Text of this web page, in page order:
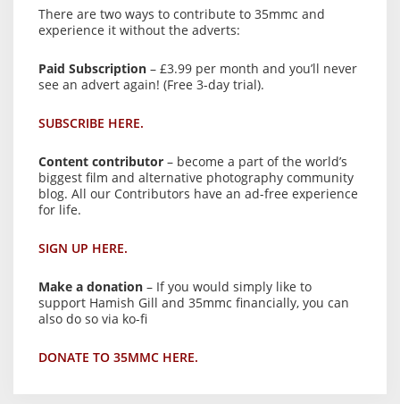
There are two ways to contribute to 35mmc and
experience it without the adverts:
Paid Subscription – £3.99 per month and you’ll never
see an advert again! (Free 3-day trial).
SUBSCRIBE HERE.
Content contributor – become a part of the world’s
biggest film and alternative photography community
blog. All our Contributors have an ad-free experience
for life.
SIGN UP HERE.
Make a donation – If you would simply like to
support Hamish Gill and 35mmc financially, you can
also do so via ko-fi
DONATE TO 35MMC HERE.